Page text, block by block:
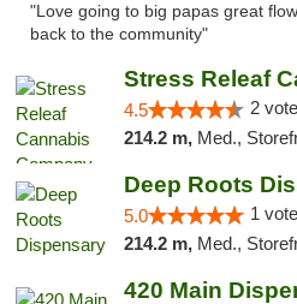
"Love going to big papas great
back to the community"
Stress Releaf
4.5 2
214.2 m, Med.,
Deep Roots
5.0 1
214.2 m, Med.,
420 Main